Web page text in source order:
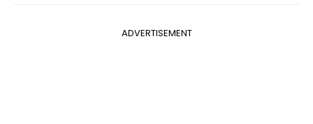
ADVERTISEMENT